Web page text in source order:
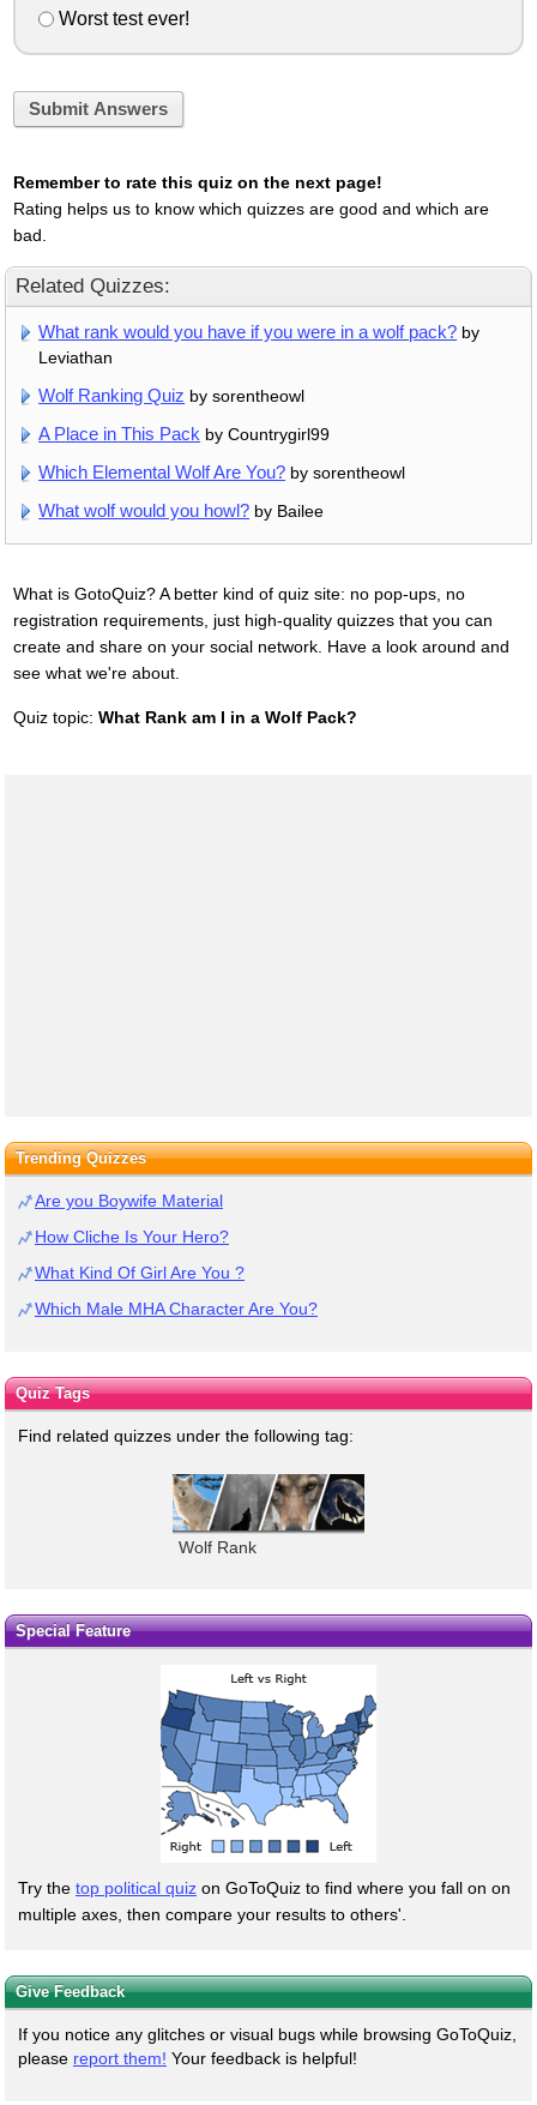
Worst test ever!
Submit Answers
Remember to rate this quiz on the next page!
Rating helps us to know which quizzes are good and which are
bad.
Related Quizzes:
What rank would you have if you were in a wolf pack? by
Leviathan
Wolf Ranking Quiz by sorentheowl
A Place in This Pack by Countrygirl99
Which Elemental Wolf Are You? by sorentheowl
What wolf would you howl? by Bailee
What is GotoQuiz? A better kind of quiz site: no pop-ups, no
registration requirements, just high-quality quizzes that you can
create and share on your social network. Have a look around and
see what we're about.
Quiz topic: What Rank am I in a Wolf Pack?
Trending Quizzes
Are you Boywife Material
How Cliche Is Your Hero?
What Kind Of Girl Are You ?
Which Male MHA Character Are You?
Quiz Tags
Find related quizzes under the following tag:
Wolf Rank
Special Feature
Try the top political quiz on GoToQuiz to find where you fall on on
multiple axes, then compare your results to others'.
Give Feedback
If you notice any glitches or visual bugs while browsing GoToQuiz,
please report them! Your feedback is helpful!